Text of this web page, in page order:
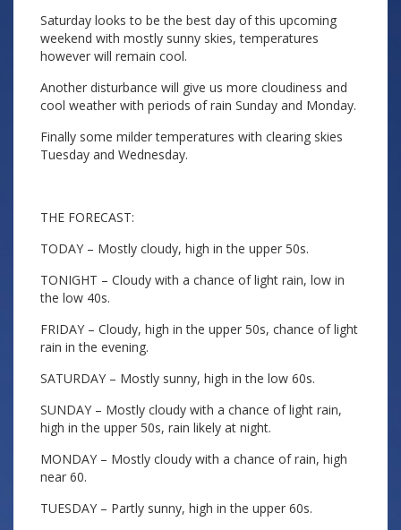
Saturday looks to be the best day of this upcoming
weekend with mostly sunny skies, temperatures
however will remain cool.
Another disturbance will give us more cloudiness and
cool weather with periods of rain Sunday and Monday.
Finally some milder temperatures with clearing skies
Tuesday and Wednesday.
THE FORECAST:
TODAY – Mostly cloudy, high in the upper 50s.
TONIGHT – Cloudy with a chance of light rain, low in
the low 40s.
FRIDAY – Cloudy, high in the upper 50s, chance of light
rain in the evening.
SATURDAY – Mostly sunny, high in the low 60s.
SUNDAY – Mostly cloudy with a chance of light rain,
high in the upper 50s, rain likely at night.
MONDAY – Mostly cloudy with a chance of rain, high
near 60.
TUESDAY – Partly sunny, high in the upper 60s.